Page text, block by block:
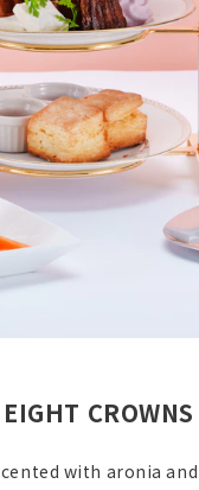
with aronia